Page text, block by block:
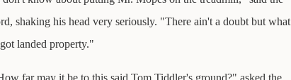
shaking his head very seriously. "There ain't a doubt but what
landed property."
far may it be to this said Tom Tiddler's ground?" asked the